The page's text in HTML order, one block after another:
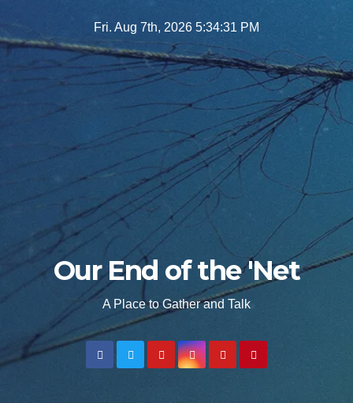
to
Fri. Aug 7th, 2026 5:34:33 PM
Our End of the 'Net
A Place to Gather and Talk